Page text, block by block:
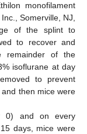
monofilament
Somerville, NJ,
of the splint to
to recover and
remainder of the
isoflurane at day
to prevent
then mice were
0) and on every
days, mice were